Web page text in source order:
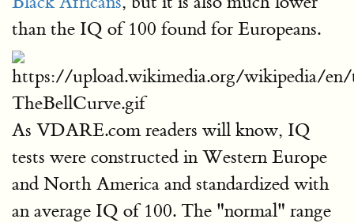
than the IQ of 100 found for Europeans.
As VDARE.com readers will know, IQ
tests were constructed in Western Europe
and North America and standardized with
an average IQ of 100. The "normal" range